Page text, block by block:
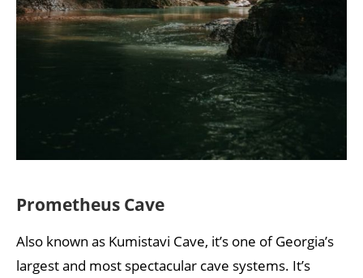
Prometheus Cave
Also known as Kumistavi Cave, it’s one of Georgia’s
largest and most spectacular cave systems. It’s